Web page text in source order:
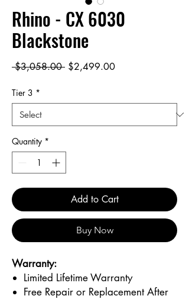
Rhino - CX 6030
Blackstone
$3,058.00 Regular
$2,499.00Sale
Tier 3 *
Quantity *
Add to Cart
Buy Now
Warranty:
Limited Lifetime Warranty
Free Repair or Replacement After